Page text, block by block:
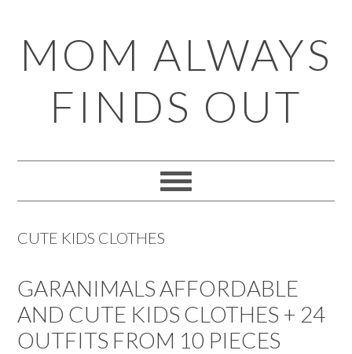
to
primary
navigation
to
main
content
to
primary
sidebar
to
footer
MOM ALWAYS
FINDS OUT
CUTE KIDS CLOTHES
GARANIMALS AFFORDABLE
AND CUTE KIDS CLOTHES + 24
OUTFITS FROM 10 PIECES